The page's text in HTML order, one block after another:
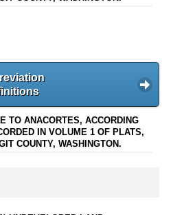
TO ANACORTES, ACCORDING
IN VOLUME 1 OF PLATS,
COUNTY, WASHINGTON.